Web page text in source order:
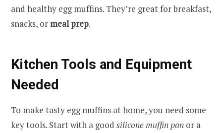
and healthy egg muffins. They’re great for breakfast,
snacks, ormeal prep.
Kitchen Tools and Equipment
Needed
To make tasty egg muffins at home, you need some
key tools. Start with a good silicone muffin pan or a